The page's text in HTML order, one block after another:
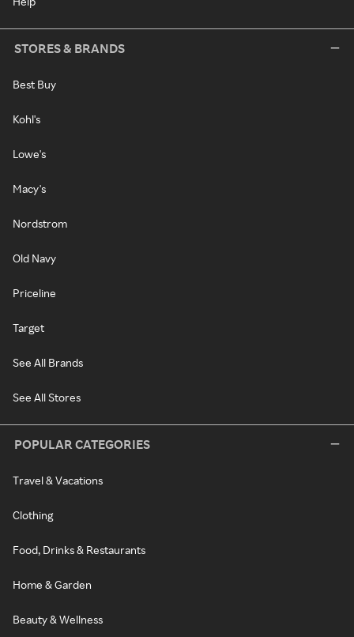
STORES & BRANDS
Best Buy
Kohl's
Lowe's
Macy's
Nordstrom
Old Navy
Priceline
Target
See All Brands
See All Stores
POPULAR CATEGORIES
Travel & Vacations
Clothing
Food, Drinks & Restaurants
Home & Garden
Beauty & Wellness